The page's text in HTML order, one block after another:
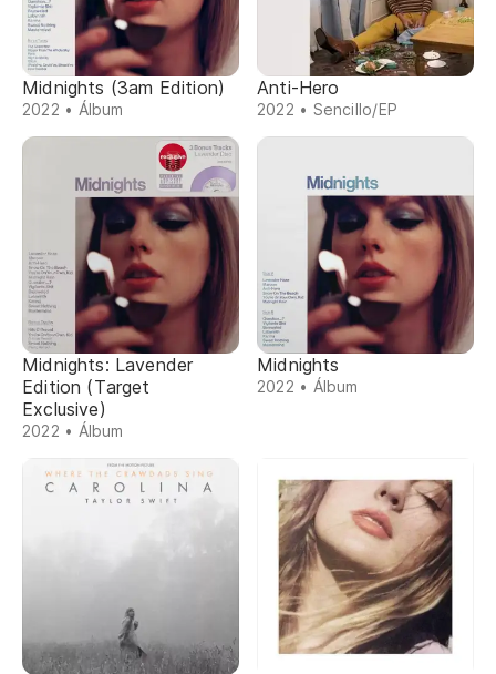
Midnights (3am Edition)
2022 • Álbum
Anti-Hero
2022 • Sencillo/EP
Midnights: Lavender
Edition (Target
Exclusive)
2022 • Álbum
Midnights
2022 • Álbum